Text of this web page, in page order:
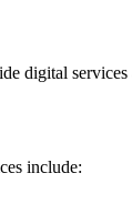
digital
include: